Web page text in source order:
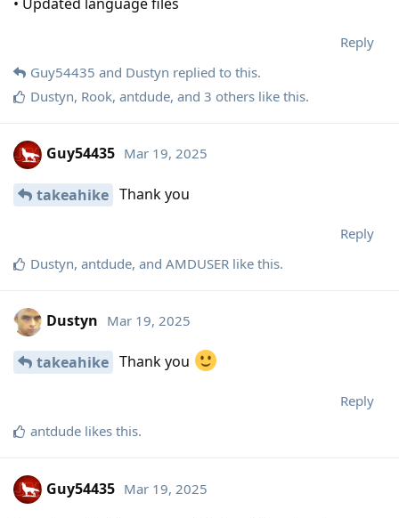
Reply
Guy54435 and Dustyn replied to this.
Dustyn, Rook, antdude, and 3 others like this.
Guy54435 Mar 19, 2025
takeahike Thank you
Reply
Dustyn, antdude, and AMDUSER like this.
Dustyn Mar 19, 2025
takeahike Thank you
Reply
antdude likes this.
Guy54435 Mar 19, 2025